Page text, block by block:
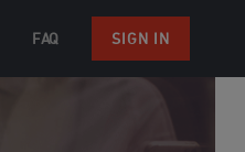
FAQ SIGN IN